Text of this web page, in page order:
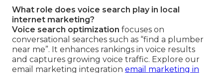
What role does voice search play in local
internet marketing?
Voice search optimization focuses on
conversational searches such as “find a plumber
near me”. It enhances rankings in voice results
and captures growing voice traffic. Explore our
email marketing integration email marketing in